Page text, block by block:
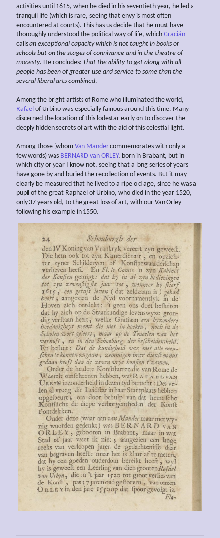
activities until 1615, when he died in his seventieth year, he led a
tranquil life (which is rare, seeing that envy is most often
encountered at courts). This has us decide that he must have
thoroughly understood the political way of life, which Gracián
calls an exceptional capacity which is not taught in books or
schools but on the stages of connivance and in the theatre of
modesty. He concludes: That the ability to get along with all
people has been of greater use and service to some than the
several liberal arts combined.
Among the bright artists of Rome who illuminated the world,
Rafaël of Urbino was especially famous around this time. Many
discerned the location of this lodestar early on to discover the
deeply hidden secrets of art with the aid of this celestial light.
Among those (whom Van Mander commemorates with only a
few words) was BERNARD van ORLEY, born in Brabant, but in
which city or year I know not, seeing that a long series of years
have gone by and buried the recollection of events. But it may
clearly be measured that he lived to a ripe old age, since he was a
pupil of the great Raphael of Urbino, who died in the year 1520,
only 37 years old, to the great loss of art, with our Van Orley
following his example in 1550.